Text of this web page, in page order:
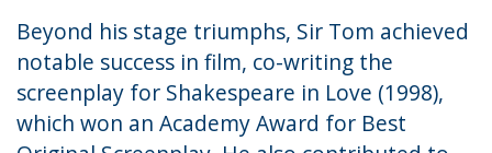
Beyond his stage triumphs, Sir Tom achieved
notable success in film, co-writing the
screenplay for Shakespeare in Love (1998),
which won an Academy Award for Best